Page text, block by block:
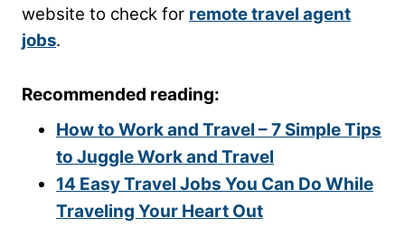
website to check for remote travel agent
jobs.
Recommended reading:
How to Work and Travel – 7 Simple Tips
to Juggle Work and Travel
14 Easy Travel Jobs You Can Do While
Traveling Your Heart Out